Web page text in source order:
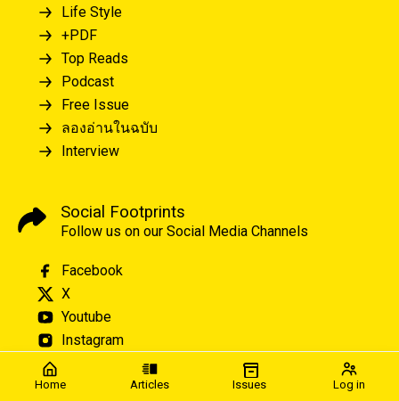
Home Articles Issues Log in
Life Style
+PDF
Top Reads
Podcast
Free Issue
ลองอ่านในฉบับ
Interview
Social Footprints
Follow us on our Social Media Channels
Facebook
X
Youtube
Instagram